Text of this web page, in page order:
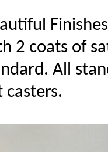
2 coats of
All